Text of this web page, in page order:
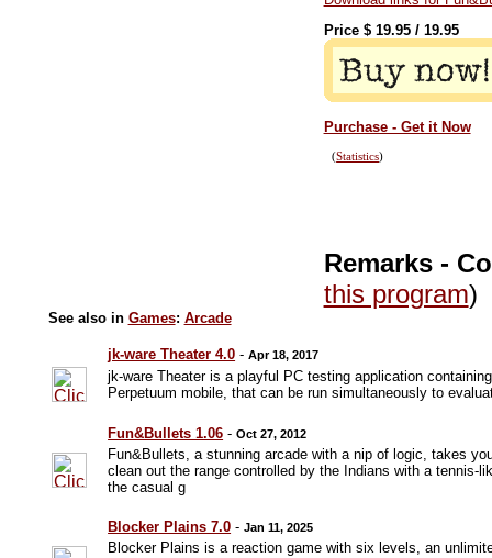
Price $ 19.95/ 19.95
Purchase - Get it Now
(Statistics)
Remarks -
this program)
See also in Games: Arcade
jk-ware Theater 4.0 -Apr 18, 2017
jk-ware Theater is a playful PC testing application
Perpetuum mobile, that can be run simultaneously to
Fun&Bullets 1.06 -Oct 27, 2012
Fun&Bullets, a stunning arcade with a nip of logic, takes
clean out the range controlled by the Indians with a tennis-
the casual g
Blocker Plains 7.0 -Jan 11, 2025
Blocker Plains is a reaction game with six levels, an